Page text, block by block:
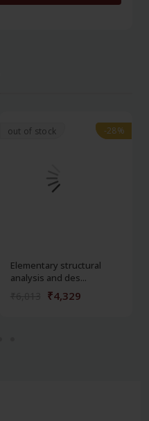
out of stock -28%
-28%
Elementary structural
analysis and des...
₹4,329